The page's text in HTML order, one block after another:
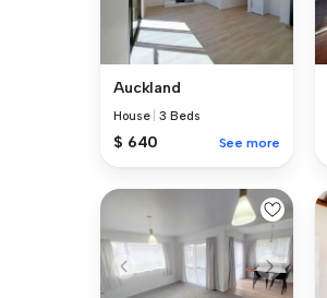
Auckland
House |3 Beds
$ 640 See more